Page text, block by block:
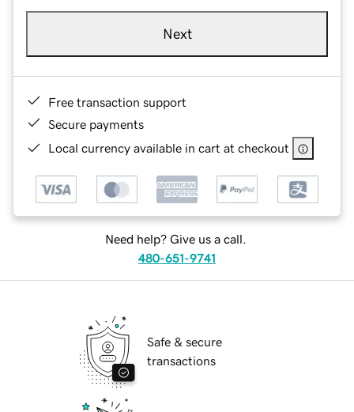
Next
Free transaction support
Secure payments
Local currency available in cart at checkout
Need help? Give us a call.
480-651-9741
Safe & secure
transactions